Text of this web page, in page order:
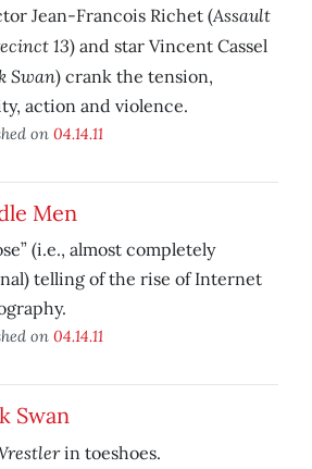
Jean-Francois Richet (Assault
13) and star Vincent Cassel
Swan) crank the tension,
action and violence.
on 04.14.11
Men
(i.e., almost completely
telling of the rise of Internet
on 04.14.11
Swan
in toeshoes.